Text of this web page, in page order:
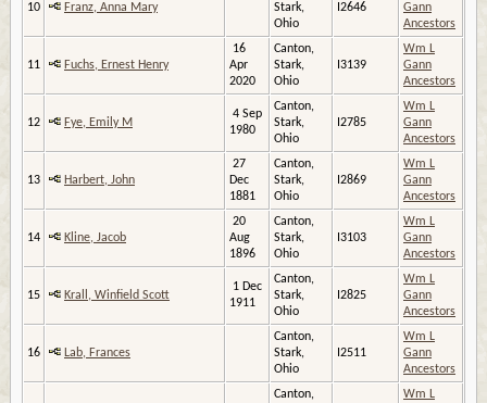
10 Franz, Anna Mary
Stark,
Ohio
I2646
Gann
Ancestors
11 Fuchs, Ernest Henry
16
Apr
2020
Canton,
Stark,
Ohio
I3139
Wm L
Gann
Ancestors
12 Fye, Emily M
4 Sep
1980
Canton,
Stark,
Ohio
I2785
Wm L
Gann
Ancestors
13 Harbert, John
27
Dec
1881
Canton,
Stark,
Ohio
I2869
Wm L
Gann
Ancestors
14 Kline, Jacob
20
Aug
1896
Canton,
Stark,
Ohio
I3103
Wm L
Gann
Ancestors
15 Krall, Winfield Scott
1 Dec
1911
Canton,
Stark,
Ohio
I2825
Wm L
Gann
Ancestors
16 Lab, Frances
Canton,
Stark,
Ohio
I2511
Wm L
Gann
Ancestors
Canton,
Wm L